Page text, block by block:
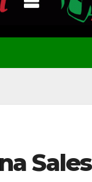
Sales